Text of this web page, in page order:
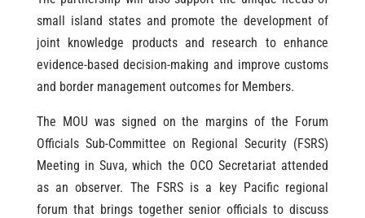
small island states and promote the development of
joint knowledge products and research to enhance
evidence-based decision-making and improve customs
and border management outcomes for Members.
The MOU was signed on the margins of the Forum
Officials Sub-Committee on Regional Security (FSRS)
Meeting in Suva, which the OCO Secretariat attended
as an observer. The FSRS is a key Pacific regional
forum that brings together senior officials to discuss